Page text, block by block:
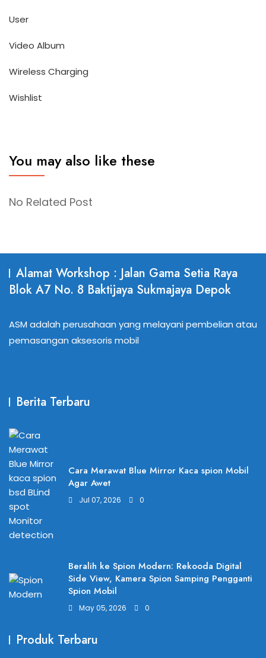
User
Video Album
Wireless Charging
Wishlist
You may also like these
No Related Post
Alamat Workshop : Jalan Gama Setia Raya
Blok A7 No. 8 Baktijaya Sukmajaya Depok
ASM adalah perusahaan yang melayani pembelian atau
pemasangan aksesoris mobil
Berita Terbaru
Cara Merawat Blue Mirror Kaca spion Mobil
Agar Awet
Jul 07, 2026 0
Beralih ke Spion Modern: Rekooda Digital
Side View, Kamera Spion Samping Pengganti
Spion Mobil
May 05, 2026 0
Produk Terbaru